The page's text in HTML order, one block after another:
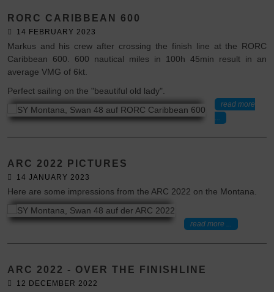
RORC CARIBBEAN 600
14 FEBRUARY 2023
Markus and his crew after crossing the finish line at the RORC
Caribbean 600. 600 nautical miles in 100h 45min result in an
average VMG of 6kt.
Perfect sailing on the "beautiful old lady".
read more
...
ARC 2022 PICTURES
14 JANUARY 2023
Here are some impressions from the ARC 2022 on the Montana.
read more ...
ARC 2022 - OVER THE FINISHLINE
12 DECEMBER 2022